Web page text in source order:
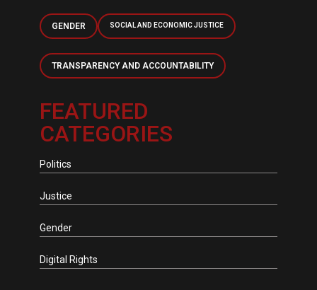
GENDER SOCIAL AND ECONOMIC JUSTICE
TRANSPARENCY AND ACCOUNTABILITY
FEATURED
CATEGORIES
Politics
Justice
Gender
Digital Rights